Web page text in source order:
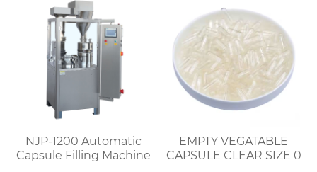
NJP-1200 Automatic
Capsule Filling Machine
EMPTY VEGATABLE
CAPSULE CLEAR SIZE 0